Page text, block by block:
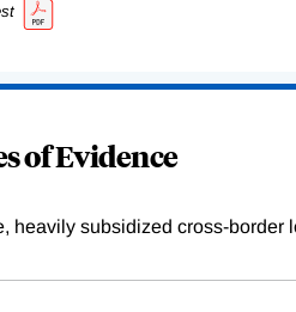
of Evidence
heavily subsidized cross-border